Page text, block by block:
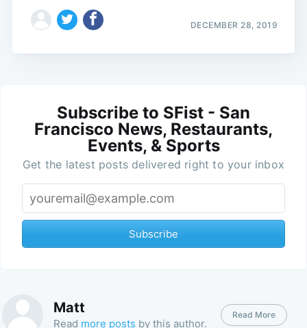
DECEMBER 28, 2019
Subscribe to SFist - San
Francisco News, Restaurants,
Events, & Sports
Get the latest posts delivered right to your inbox
Subscribe
Matt
Read more posts by this author.
Read More